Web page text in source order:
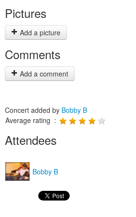
Pictures
Add a picture
Comments
Add a comment
Concert added by Bobby B
Average rating :
Attendees
Bobby B